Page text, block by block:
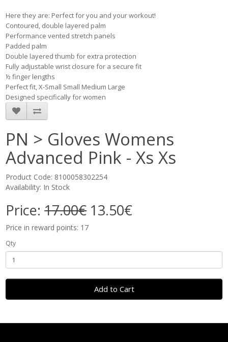
​ Here they are: Perfect for you and your workout! ​
Contoured, double layered palm
Performance vented stretch panels
Padded palm
Double layered thumb for extra protection
Fully adjustable wrist closure for a secure fit
½ finger lengths
Perfect fit, X-Small Small Medium Large
Designed specifically for women
PN > Gloves Womens
Advanced Pink - Xs Xs
Product Code: 8100058302254
Availability: In Stock
Price:17.00€13.50€
Price in reward points: 17
Qty
Add to Cart